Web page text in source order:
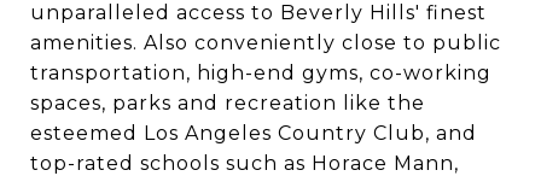
unparalleled access to Beverly Hills' finest
amenities. Also conveniently close to public
transportation, high-end gyms, co-working
spaces, parks and recreation like the
esteemed Los Angeles Country Club, and
top-rated schools such as Horace Mann,